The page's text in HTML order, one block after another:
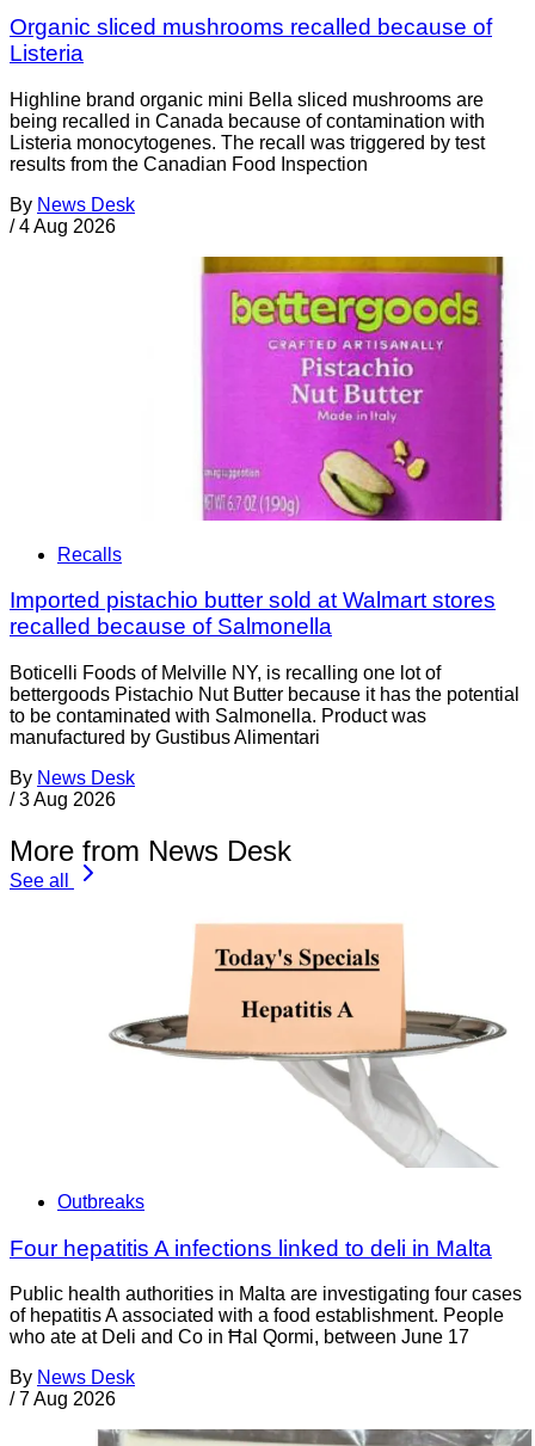
Organic sliced mushrooms recalled because of
Listeria
Highline brand organic mini Bella sliced mushrooms are
being recalled in Canada because of contamination with
Listeria monocytogenes. The recall was triggered by test
results from the Canadian Food Inspection
By News Desk
/ 4 Aug 2026
Recalls
Imported pistachio butter sold at Walmart stores
recalled because of Salmonella
Boticelli Foods of Melville NY, is recalling one lot of
bettergoods Pistachio Nut Butter because it has the potential
to be contaminated with Salmonella. Product was
manufactured by Gustibus Alimentari
By News Desk
/ 3 Aug 2026
More from News Desk
See all
Outbreaks
Four hepatitis A infections linked to deli in Malta
Public health authorities in Malta are investigating four cases
of hepatitis A associated with a food establishment. People
who ate at Deli and Co in Ħal Qormi, between June 17
By News Desk
/ 7 Aug 2026